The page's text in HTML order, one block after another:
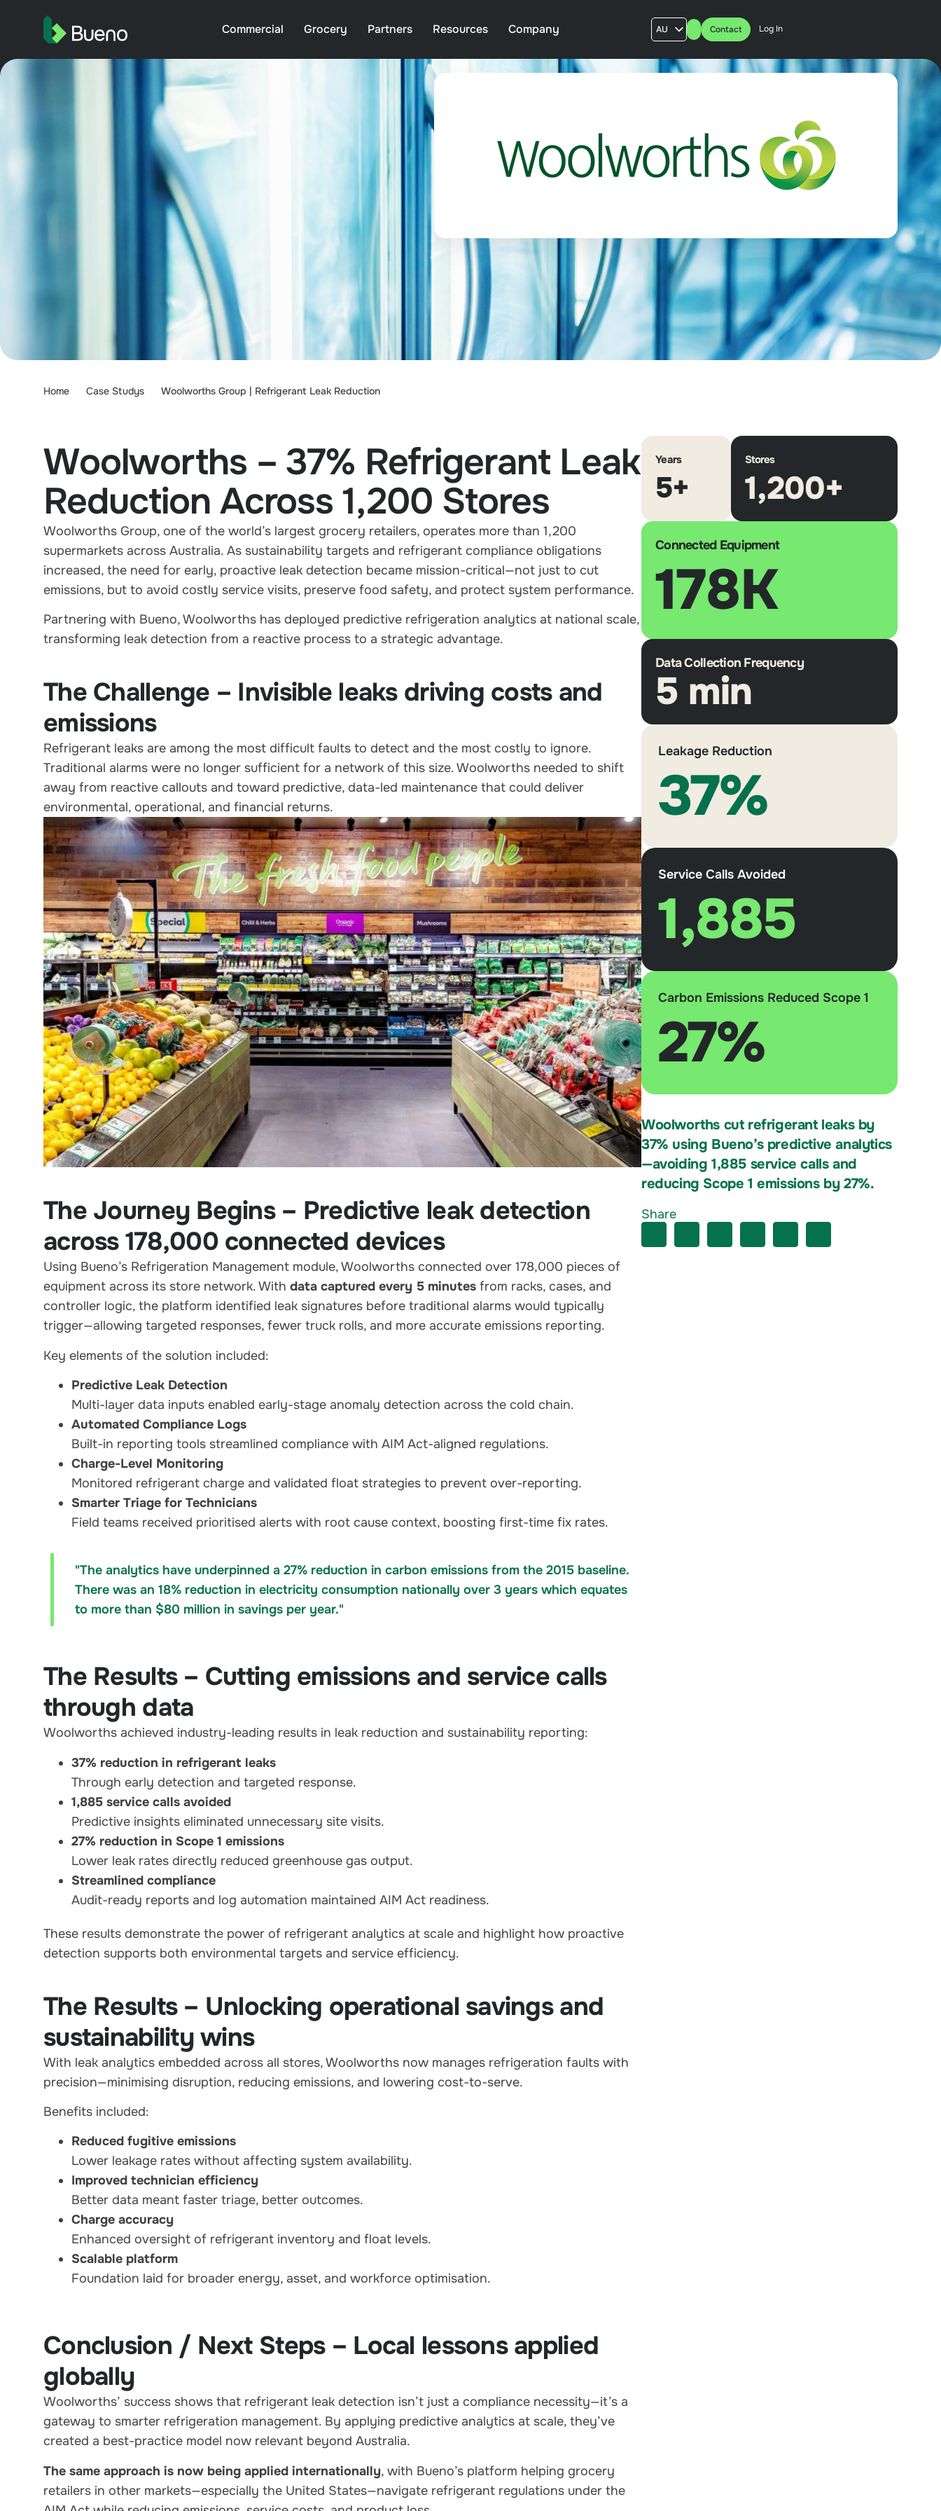
Commercial Grocery Partners Resources Company AU
UK
Contact Log In
Home Case Studys Woolworths Group | Refrigerant Leak Reduction
Woolworths – 37% Refrigerant Leak
Reduction Across 1,200 Stores
Woolworths Group, one of the world’s largest grocery retailers, operates more than 1,200
supermarkets across Australia. As sustainability targets and refrigerant compliance obligations
increased, the need for early, proactive leak detection became mission-critical—not just to cut
emissions, but to avoid costly service visits, preserve food safety, and protect system performance.
Partnering with Bueno, Woolworths has deployed predictive refrigeration analytics at national scale,
transforming leak detection from a reactive process to a strategic advantage.
The Challenge – Invisible leaks driving costs and
emissions
Refrigerant leaks are among the most difficult faults to detect and the most costly to ignore.
Traditional alarms were no longer sufficient for a network of this size. Woolworths needed to shift
away from reactive callouts and toward predictive, data-led maintenance that could deliver
environmental, operational, and financial returns.
The Journey Begins – Predictive leak detection
across 178,000 connected devices
Using Bueno’s Refrigeration Management module, Woolworths connected over 178,000 pieces of
equipment across its store network. With data captured every 5 minutes from racks, cases, and
controller logic, the platform identified leak signatures before traditional alarms would typically
trigger—allowing targeted responses, fewer truck rolls, and more accurate emissions reporting.
Key elements of the solution included:
Predictive Leak Detection
Multi-layer data inputs enabled early-stage anomaly detection across the cold chain.
Automated Compliance Logs
Built-in reporting tools streamlined compliance with AIM Act-aligned regulations.
Charge-Level Monitoring
Monitored refrigerant charge and validated float strategies to prevent over-reporting.
Smarter Triage for Technicians
Field teams received prioritised alerts with root cause context, boosting first-time fix rates.
"The analytics have underpinned a 27% reduction in carbon emissions from the 2015 baseline.
There was an 18% reduction in electricity consumption nationally over 3 years which equates
to more than $80 million in savings per year."
The Results – Cutting emissions and service calls
through data
Woolworths achieved industry-leading results in leak reduction and sustainability reporting:
37% reduction in refrigerant leaks
Through early detection and targeted response.
1,885 service calls avoided
Predictive insights eliminated unnecessary site visits.
27% reduction in Scope 1 emissions
Lower leak rates directly reduced greenhouse gas output.
Streamlined compliance
Audit-ready reports and log automation maintained AIM Act readiness.
These results demonstrate the power of refrigerant analytics at scale and highlight how proactive
detection supports both environmental targets and service efficiency.
The Results – Unlocking operational savings and
sustainability wins
With leak analytics embedded across all stores, Woolworths now manages refrigeration faults with
precision—minimising disruption, reducing emissions, and lowering cost-to-serve.
Benefits included:
Reduced fugitive emissions
Lower leakage rates without affecting system availability.
Improved technician efficiency
Better data meant faster triage, better outcomes.
Charge accuracy
Enhanced oversight of refrigerant inventory and float levels.
Scalable platform
Foundation laid for broader energy, asset, and workforce optimisation.
Conclusion / Next Steps – Local lessons applied
globally
Woolworths’ success shows that refrigerant leak detection isn’t just a compliance necessity—it’s a
gateway to smarter refrigeration management. By applying predictive analytics at scale, they’ve
created a best-practice model now relevant beyond Australia.
The same approach is now being applied internationally, with Bueno’s platform helping grocery
retailers in other markets—especially the United States—navigate refrigerant regulations under the
Years
5+
Stores
1,200+
Connected Equipment
178K
Data Collection Frequency
5 min
Leakage Reduction
37%
Service Calls Avoided
1,885
Carbon Emissions Reduced Scope 1
27%
Woolworths cut refrigerant leaks by
37% using Bueno’s predictive analytics
—avoiding 1,885 service calls and
reducing Scope 1 emissions by 27%.
Share